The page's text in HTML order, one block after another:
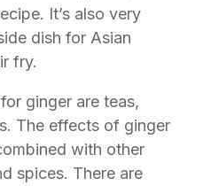
It’s also very
dish for Asian
fry.
ginger are teas,
The effects of ginger
with other
spices. There are